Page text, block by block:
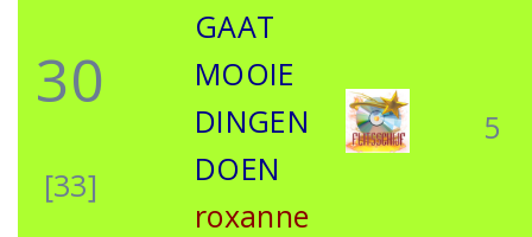
30
[33]
GAAT
MOOIE
DINGEN
DOEN
roxanne
5